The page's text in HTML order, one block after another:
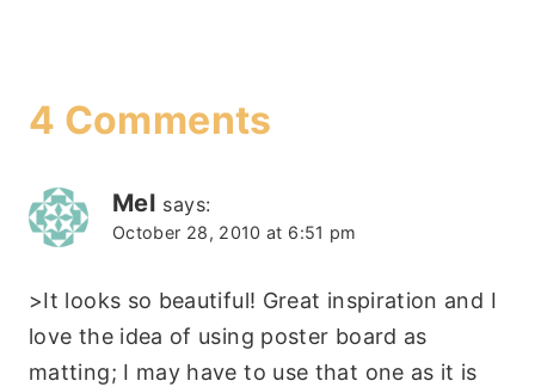
4 Comments
Mel says:
October 28, 2010 at 6:51 pm
>It looks so beautiful! Great inspiration and I
love the idea of using poster board as
matting; I may have to use that one as it is